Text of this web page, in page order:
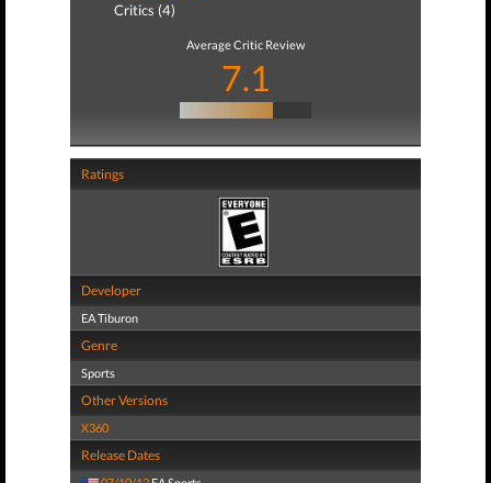
Critics (4)
Average Critic Review
7.1
Ratings
Developer
EA Tiburon
Genre
Sports
Other Versions
X360
Release Dates